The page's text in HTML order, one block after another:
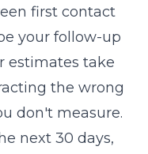
first contact
your follow-up
estimates take
the wrong
don't measure.
next 30 days,